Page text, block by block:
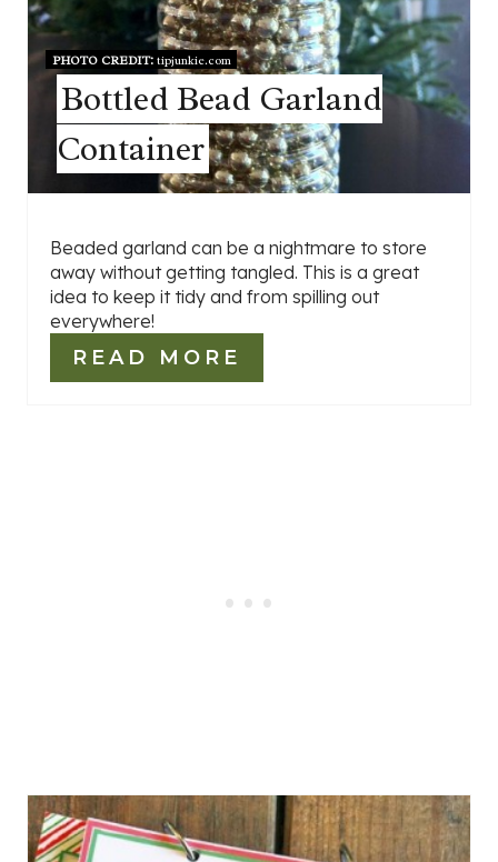
PHOTO CREDIT:tipjunkie.com
Bottled Bead Garland
Container
Beaded garland can be a nightmare to store
away without getting tangled. This is a great
idea to keep it tidy and from spilling out
everywhere!
READ MORE